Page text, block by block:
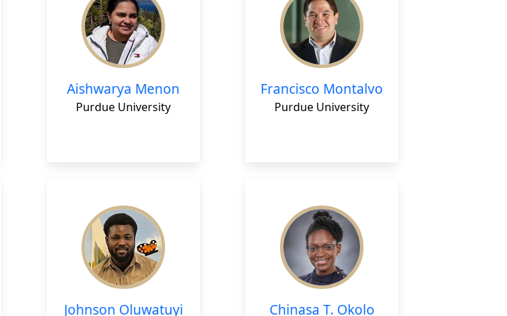
Aishwarya Menon
Purdue University
Francisco Montalvo
Purdue University
Johnson Oluwatuyi
Chinasa T. Okolo